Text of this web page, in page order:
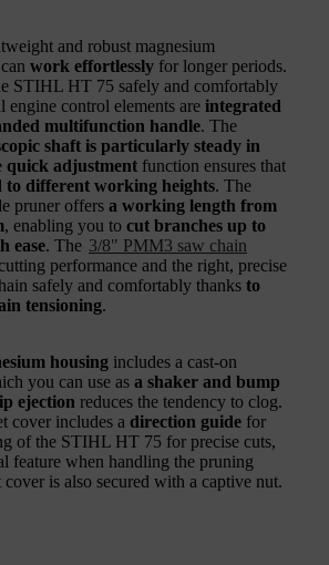
and robust magnesium
work effortlessly for longer periods.
STIHL HT 75 safely and comfortably
engine control elements are integrated
multifunction handle. The
shaft is particularly steady in
quick adjustment function ensures that
to different working heights. The
pruner offers a working length from
, enabling you to cut branches up to
ease. The 3/8" PMM3 saw chain
performance and the right, precise
safely and comfortably thanks to
tensioning.
housing includes a cast-on
you can use as a shaker and bump
ejection reduces the tendency to clog.
cover includes a direction guide for
of the STIHL HT 75 for precise cuts,
feature when handling the pruning
is also secured with a captive nut.